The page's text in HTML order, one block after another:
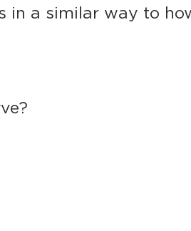
in a similar way to